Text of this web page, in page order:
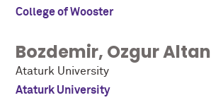
College of Wooster
Bozdemir, Ozgur Altan
Ataturk University
Ataturk University